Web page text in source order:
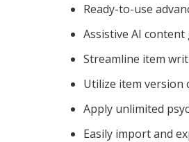
Ready-to-use
Assistive AI
Streamline item
Utilize item version
Apply unlimited
Easily import and